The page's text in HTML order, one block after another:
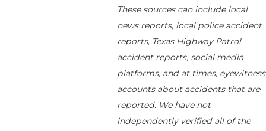
These sources can include local
news reports, local police accident
reports, Texas Highway Patrol
accident reports, social media
platforms, and at times, eyewitness
accounts about accidents that are
reported. We have not
independently verified all of the